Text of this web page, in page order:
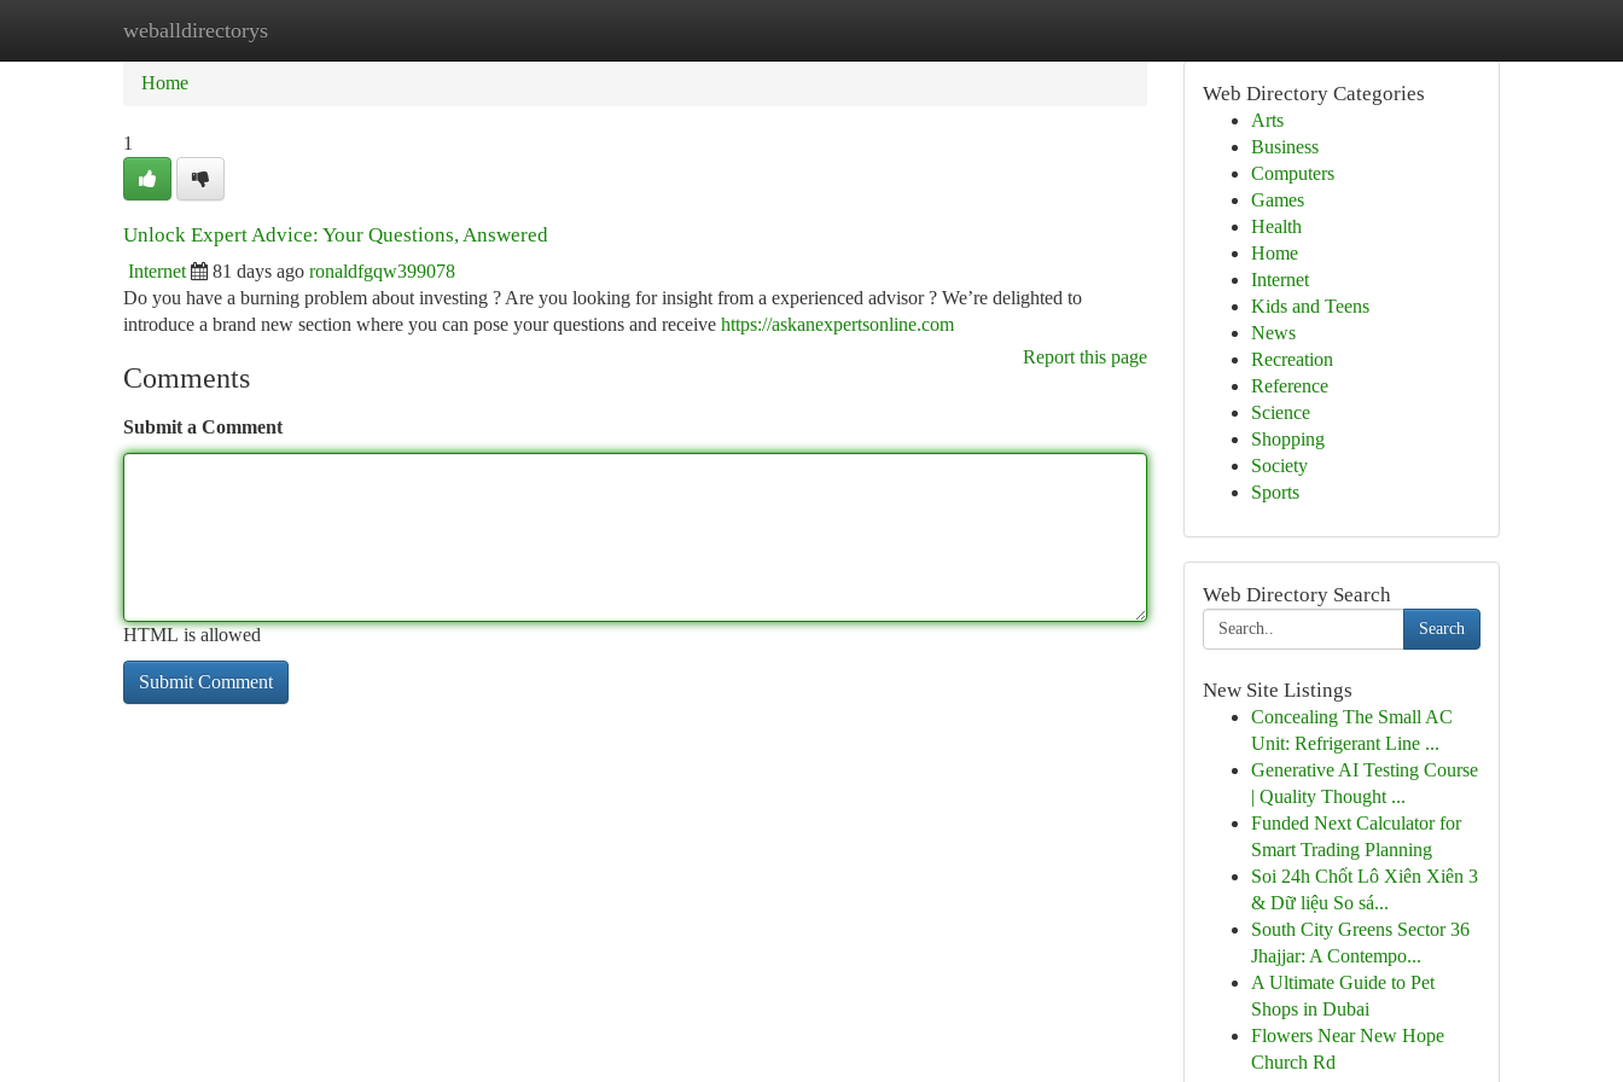
weballdirectorys
Home New Site Listings
Home
1
Unlock Expert Advice: Your Questions, Answered
Internet 81 days ago ronaldfgqw399078
Do you have a burning problem about investing ? Are you looking for insight from a experienced advisor ? We’re delighted to
introduce a brand new section where you can pose your questions and receive https://askanexpertsonline.com
Report this page
Comments
Submit a Comment
HTML is allowed
Web Directory Categories
Arts
Business
Computers
Games
Health
Home
Internet
Kids and Teens
News
Recreation
Reference
Science
Shopping
Society
Sports
Web Directory Search
Search
New Site Listings
Concealing The Small AC
Unit: Refrigerant Line ...
Generative AI Testing Course
| Quality Thought ...
Funded Next Calculator for
Smart Trading Planning
Soi 24h Chốt Lô Xiên Xiên 3
& Dữ liệu So sá...
South City Greens Sector 36
Jhajjar: A Contempo...
A Ultimate Guide to Pet
Shops in Dubai
Flowers Near New Hope
Church Rd